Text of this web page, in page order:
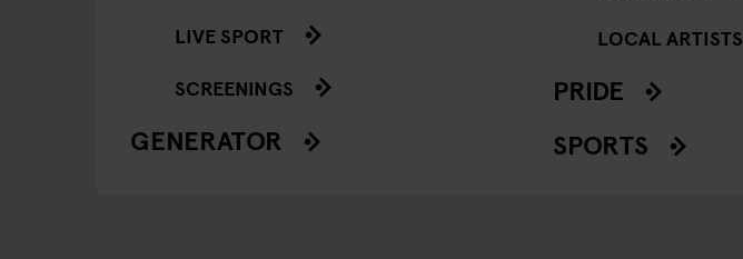
LIVE SPORT
SCREENINGS
GENERATOR
LOCAL ARTISTS
PRIDE
SPORTS